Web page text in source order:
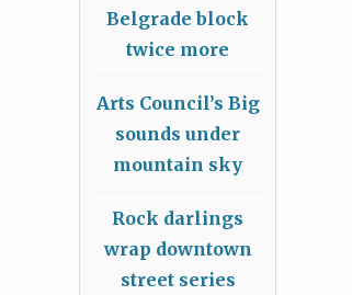
Belgrade block
twice more
Arts Council’s Big
sounds under
mountain sky
Rock darlings
wrap downtown
street series